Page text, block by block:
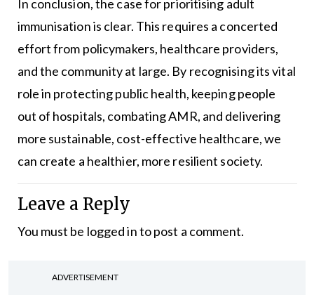
In conclusion, the case for prioritising adult
immunisation is clear. This requires a concerted
effort from policymakers, healthcare providers,
and the community at large. By recognising its vital
role in protecting public health, keeping people
out of hospitals, combating AMR, and delivering
more sustainable, cost-effective healthcare, we
can create a healthier, more resilient society.
Leave a Reply
You must be logged into post a comment.
ADVERTISEMENT